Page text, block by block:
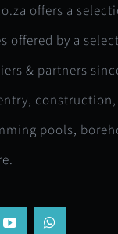
offers a
offered by a
& partners
construction,
pools,